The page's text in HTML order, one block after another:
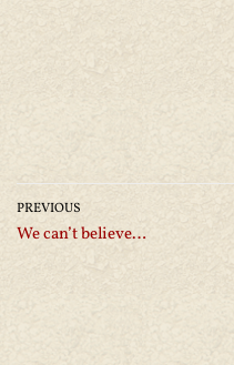
PREVIOUS
We can’t believe…